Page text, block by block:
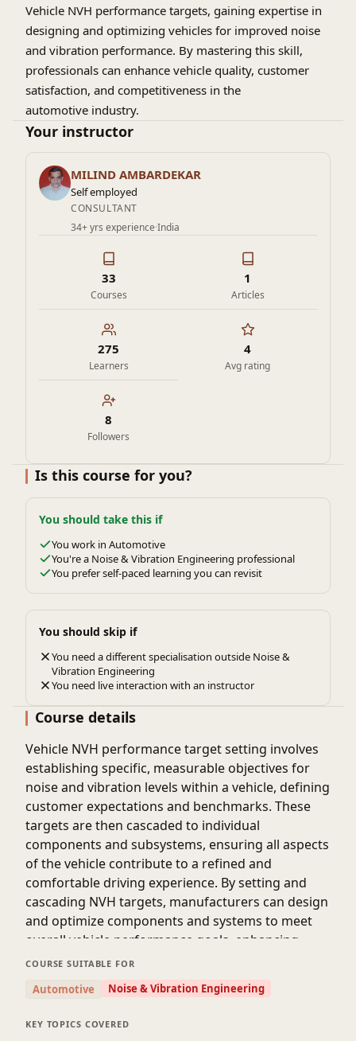
Vehicle NVH performance targets, gaining expertise in
designing and optimizing vehicles for improved noise
and vibration performance. By mastering this skill,
professionals can enhance vehicle quality, customer
satisfaction, and competitiveness in the
automotive industry.
Your instructor
MILIND AMBARDEKAR
Self employed
CONSULTANT
34+ yrs experience·India
33
Courses
1
Articles
275
Learners
4
Avg rating
8
Followers
Is this course for you?
You should take this if
You work in Automotive
You're a Noise & Vibration Engineering professional
You prefer self-paced learning you can revisit
You should skip if
You need a different specialisation outside Noise &
Vibration Engineering
You need live interaction with an instructor
Course details
Vehicle NVH performance target setting involves
establishing specific, measurable objectives for
noise and vibration levels within a vehicle, defining
customer expectations and benchmarks. These
targets are then cascaded to individual
components and subsystems, ensuring all aspects
of the vehicle contribute to a refined and
comfortable driving experience. By setting and
cascading NVH targets, manufacturers can design
and optimize components and systems to meet
overall vehicle performance goals, enhancing
customer satisfaction and vehicle quality.
COURSE SUITABLE FOR
Automotive Noise & Vibration Engineering
KEY TOPICS COVERED